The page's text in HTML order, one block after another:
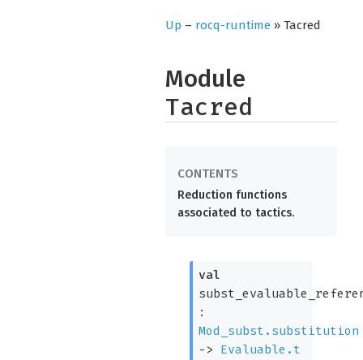
Up – rocq-runtime» Tacred
Module
Tacred
Reduction functions
associated to tactics.
val
:
Mod_subst.substitution
->
Evaluable.t